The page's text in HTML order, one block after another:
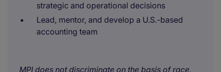
strategic and operational decisions
Lead, mentor, and develop a U.S.-based
accounting team
MPI does not discriminate on the basis of race,